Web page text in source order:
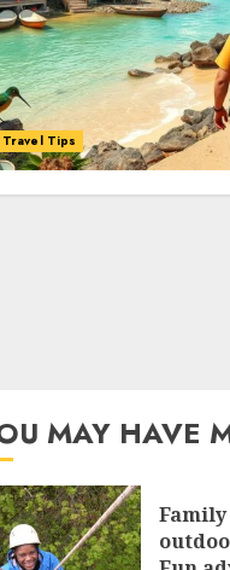
Travel Tips
MAY HAVE